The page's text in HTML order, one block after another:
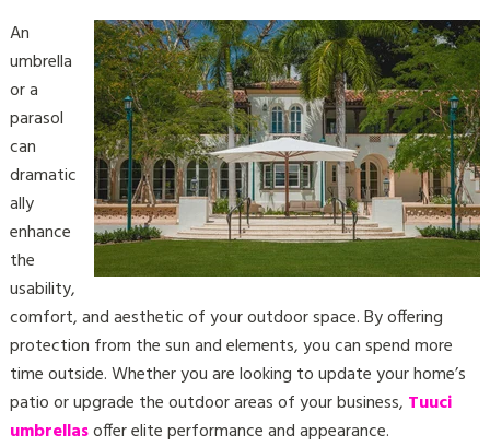
An
umbrella
or a
parasol
can
dramatic
ally
enhance
the
usability,
comfort, and aesthetic of your outdoor space. By offering
protection from the sun and elements, you can spend more
time outside. Whether you are looking to update your home’s
patio or upgrade the outdoor areas of your business, Tuuci
umbrellasoffer elite performance and appearance.